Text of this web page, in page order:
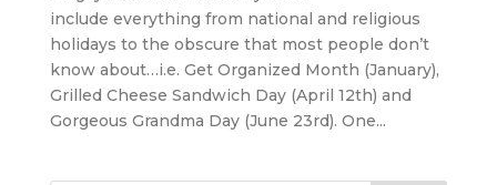
include everything from national and religious
holidays to the obscure that most people don’t
know about…i.e. Get Organized Month (January),
Grilled Cheese Sandwich Day (April 12th) and
Gorgeous Grandma Day (June 23rd). One...